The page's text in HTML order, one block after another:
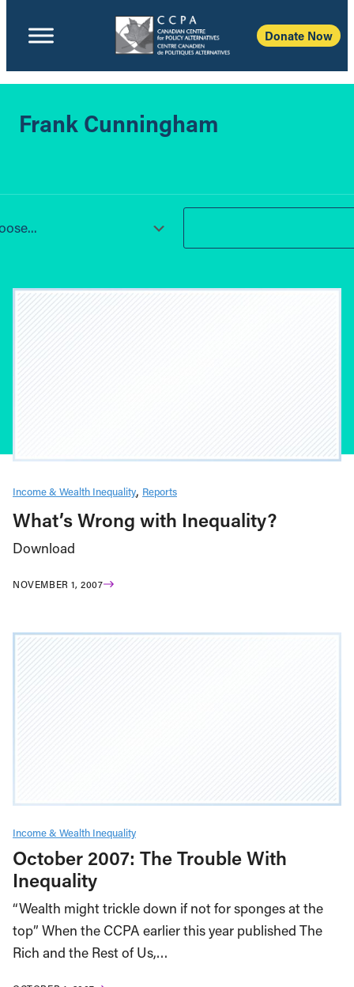
Donate Now
Frank Cunningham
Income & Wealth Inequality Reports
What’s Wrong with Inequality?
Download
NOVEMBER 1, 2007
Income & Wealth Inequality
October 2007: The Trouble With
Inequality
“Wealth might trickle down if not for sponges at the
top” When the CCPA earlier this year published The
Rich and the Rest of Us,…